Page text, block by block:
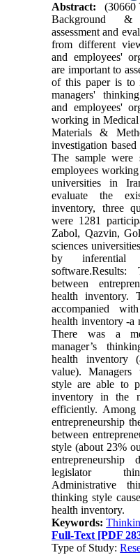
Abstract:
(30660
Background &
assessment and
from different
and employees'
are important to
of this paper is to
managers'
and employees'
working in Medical
Materials &
investigation
The sample were
employees
universities in
evaluate the
inventory, three
were 1281
Zabol, Qazvin,
sciences
by inferential
between
health inventory.
accompanied
health inventory -a
There was a
manager’s
health inventory
value).
style are able to
inventory in the
efficiently.
entrepreneurship
between
style (about 23%
legislator
Administrative
thinking style
health inventory.
Keywords:
Full-Text [PDF
Type of Study: